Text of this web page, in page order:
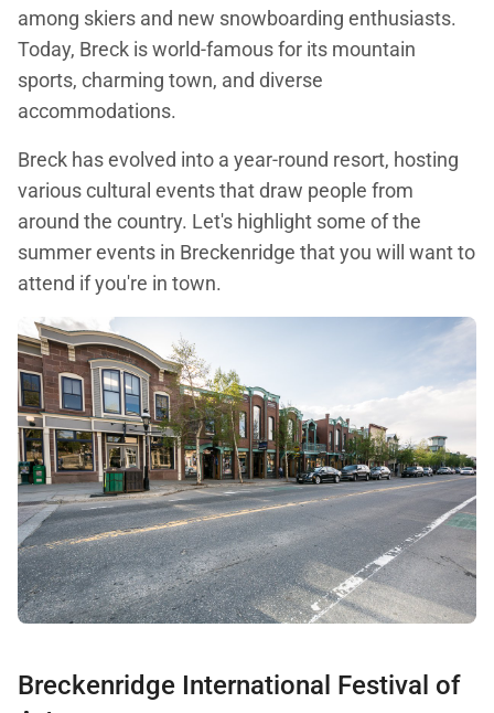
among skiers and new snowboarding enthusiasts.
Today, Breck is world-famous for its mountain
sports, charming town, and diverse
accommodations.
Breck has evolved into a year-round resort, hosting
various cultural events that draw people from
around the country. Let's highlight some of the
summer events in Breckenridge that you will want to
attend if you're in town.
Breckenridge International Festival of